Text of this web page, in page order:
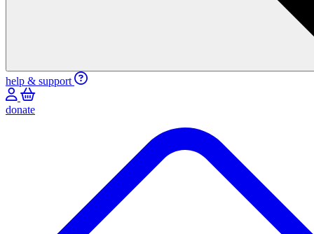
help & support
donate